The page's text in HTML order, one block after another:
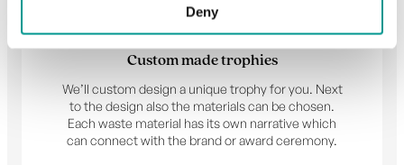
Deny
Custom made trophies
We’ll custom design a unique trophy for you. Next
to the design also the materials can be chosen.
Each waste material has its own narrative which
can connect with the brand or award ceremony.